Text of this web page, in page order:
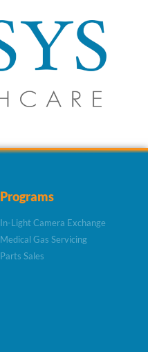
Programs
In-Light Camera Exchange
Medical Gas Servicing
Parts Sales